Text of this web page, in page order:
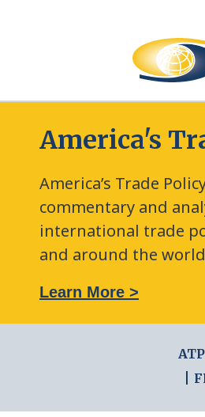
America's
America’s Trade
commentary and
international trade
and around the
Learn More >